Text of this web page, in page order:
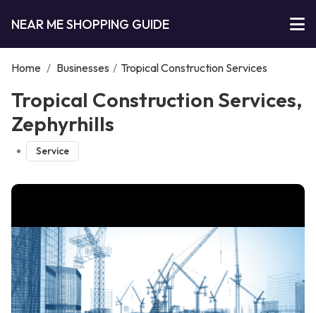
NEAR ME SHOPPING GUIDE
Home / Businesses / Tropical Construction Services
Tropical Construction Services,
Zephyrhills
Service